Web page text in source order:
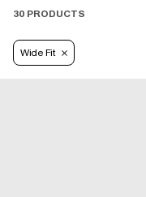
30 PRODUCTS
Wide Fit